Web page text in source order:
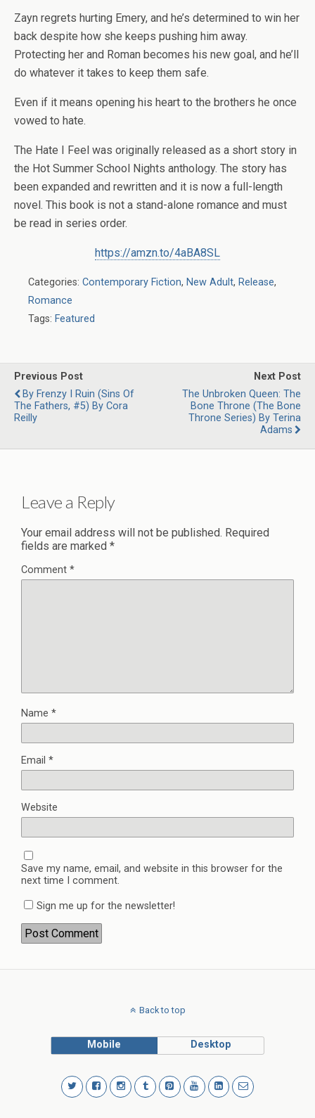
Zayn regrets hurting Emery, and he’s determined to win her
back despite how she keeps pushing him away.
Protecting her and Roman becomes his new goal, and he’ll
do whatever it takes to keep them safe.
Even if it means opening his heart to the brothers he once
vowed to hate.
The Hate I Feel was originally released as a short story in
the Hot Summer School Nights anthology. The story has
been expanded and rewritten and it is now a full-length
novel. This book is not a stand-alone romance and must
be read in series order.
https://amzn.to/4aBA8SL
Categories: Contemporary Fiction, New Adult, Release,
Romance
Tags: Featured
Previous Post
By Frenzy I Ruin (Sins Of
The Fathers, #5) By Cora
Reilly
Next Post
The Unbroken Queen: The
Bone Throne (The Bone
Throne Series) By Terina
Adams
Leave a Reply
Your email address will not be published. Required
fields are marked *
Comment *
Name *
Email *
Website
Save my name, email, and website in this browser for the
next time I comment.
Sign me up for the newsletter!
Back to top
Mobile Desktop